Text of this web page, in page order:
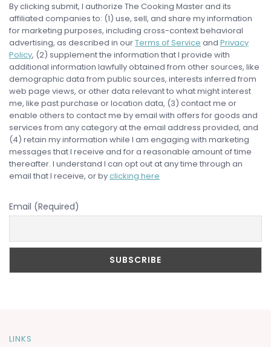
By clicking submit, I authorize The Cooking Master and its
affiliated companies to: (1) use, sell, and share my information
for marketing purposes, including cross-context behavioral
advertising, as described in ourTerms of Service and Privacy
Policy, (2) supplement the information that I provide with
additional information lawfully obtained from other sources, like
demographic data from public sources, interests inferred from
web page views, or other data relevant to what might interest
me, like past purchase or location data, (3) contact me or
enable others to contact me by email with offers for goods and
services from any category at the email address provided, and
(4) retain my information while I am engaging with marketing
messages that I receive and for a reasonable amount of time
thereafter. I understand I can opt out at any time through an
email that I receive, or byclicking here
Email (Required)
LINKS